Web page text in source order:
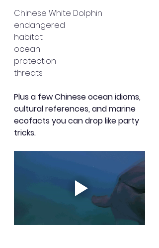
Chinese White Dolphin
endangered
habitat
ocean
protection
threats
Plus a few Chinese ocean idioms,
cultural references, and marine
ecofacts you can drop like party
tricks.